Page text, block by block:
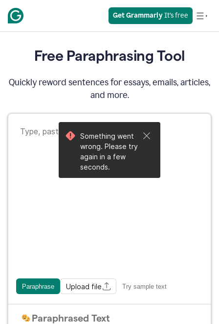
Get Grammarly It’s free
Free Paraphrasing Tool
Quickly reword sentences for essays, emails, articles,
and more.
Paraphrase Upload file Try sample text
Paraphrased Text
Something went
wrong. Please try
again in a few
seconds.